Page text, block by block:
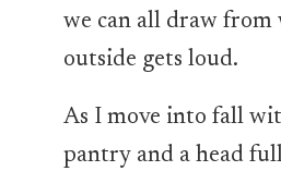
we can all draw from
outside gets loud.
As I move into fall
pantry and a head